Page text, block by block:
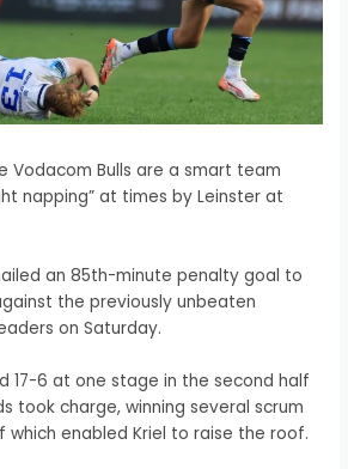
Vodacom Bulls are a smart team
napping” at times by Leinster at
an 85th-minute penalty goal to
the previously unbeaten
on Saturday.
17-6 at one stage in the second half
took charge, winning several scrum
enabled Kriel to raise the roof.